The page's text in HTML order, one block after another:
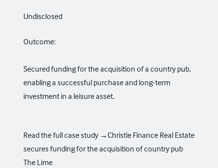
Undisclosed
Outcome:
Secured funding for the acquisition of a country pub,
enabling a successful purchase and long-term
investment in a leisure asset.
Read the full case study →Christie Finance Real Estate
secures funding for the acquisition of country pub
The Lime